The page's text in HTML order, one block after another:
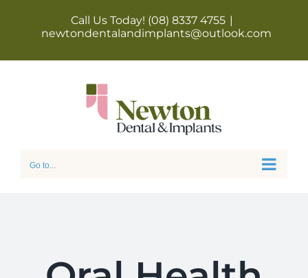
content
Call Us Today! (08) 8337 4755 |
newtondentalandimplants@outlook.com
Go to...